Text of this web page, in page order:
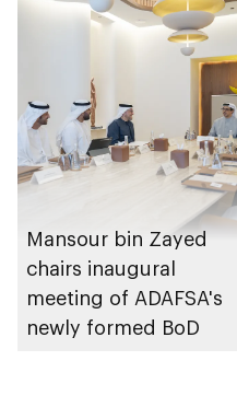
Mansour bin Zayed
chairs inaugural
meeting of ADAFSA's
newly formed BoD